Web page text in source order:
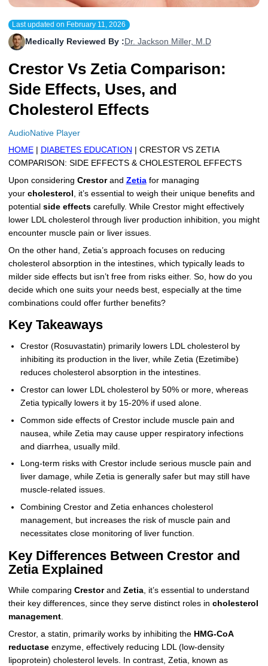
Novolog / Noborapid Insulin
Novolin Insulin
Novomix Insulin
Zepbound Kwikpen
HumaPen
Rybelsus
Coupon For Sildenafil
Coupon For Rybelsus
Coupon For Trulicity
Coupon For Zepbound
Coupon For Fiasp Vial
Coupon For Saxenda Pre-
Filled Pen
Refer A Friend
Influencer Program
How to Order
Upload RX
FAQs
Contact Us
Last updated on February 11, 2026
Medically Reviewed By : Dr. Jackson Miller, M.D
Crestor Vs Zetia Comparison:
Side Effects, Uses, and
Cholesterol Effects
AudioNative Player
HOME| DIABETES EDUCATION
| CRESTOR VS ZETIA
COMPARISON: SIDE EFFECTS & CHOLESTEROL EFFECTS
Upon considering Crestorand Zetiafor managing
your cholesterol , it’s essential to weigh their unique benefits and
potential side effectscarefully. While Crestor might effectively
lower LDL cholesterol through liver production inhibition, you might
encounter muscle pain or liver issues.
On the other hand, Zetia’s approach focuses on reducing
cholesterol absorption in the intestines, which typically leads to
milder side effects but isn’t free from risks either. So, how do you
decide which one suits your needs best, especially at the time
combinations could offer further benefits?
Key Takeaways
Crestor (Rosuvastatin) primarily lowers LDL cholesterol by
inhibiting its production in the liver, while Zetia (Ezetimibe)
reduces cholesterol absorption in the intestines.
Crestor can lower LDL cholesterol by 50% or more, whereas
Zetia typically lowers it by 15-20% if used alone.
Common side effects of Crestor include muscle pain and
nausea, while Zetia may cause upper respiratory infections
and diarrhea, usually mild.
Long-term risks with Crestor include serious muscle pain and
liver damage, while Zetia is generally safer but may still have
muscle-related issues.
Combining Crestor and Zetia enhances cholesterol
management, but increases the risk of muscle pain and
necessitates close monitoring of liver function.
Key Differences Between Crestor and
Zetia Explained
While comparing Crestorand Zetia, it’s essential to understand
their key differences, since they serve distinct roles in cholesterol
management.
Crestor, a statin, primarily works by inhibiting the HMG-CoA
reductaseenzyme, effectively reducing LDL (low-density
lipoprotein) cholesterol levels. In contrast, Zetia, known as